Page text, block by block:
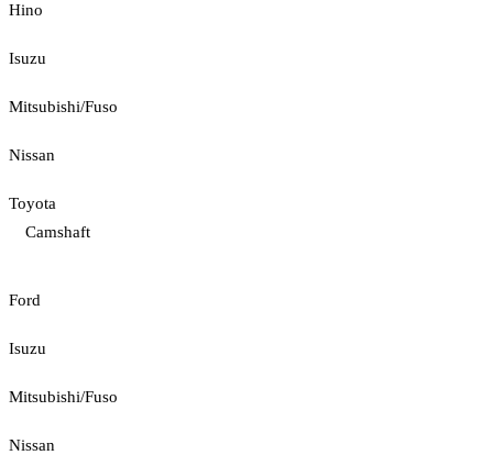
Hino
Isuzu
Mitsubishi/Fuso
Nissan
Toyota
Camshaft
Ford
Isuzu
Mitsubishi/Fuso
Nissan